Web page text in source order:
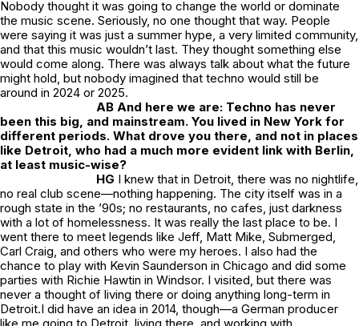
Nobody thought it was going to change the world or dominate
the music scene. Seriously, no one thought that way. People
were saying it was just a summer hype, a very limited community,
and that this music wouldn’t last. They thought something else
would come along. There was always talk about what the future
might hold, but nobody imagined that techno would still be
around in 2024 or 2025.
AB And here we are: Techno has never
been this big, and mainstream. You lived in New York for
different periods. What drove you there, and not in places
like Detroit, who had a much more evident link with Berlin,
at least music-wise?
HG I knew that in Detroit, there was no nightlife,
no real club scene—nothing happening. The city itself was in a
rough state in the ’90s; no restaurants, no cafes, just darkness
with a lot of homelessness. It was really the last place to be. I
went there to meet legends like Jeff, Matt Mike, Submerged,
Carl Craig, and others who were my heroes. I also had the
chance to play with Kevin Saunderson in Chicago and did some
parties with Richie Hawtin in Windsor. I visited, but there was
never a thought of living there or doing anything long-term in
Detroit.I did have an idea in 2014, though—a German producer